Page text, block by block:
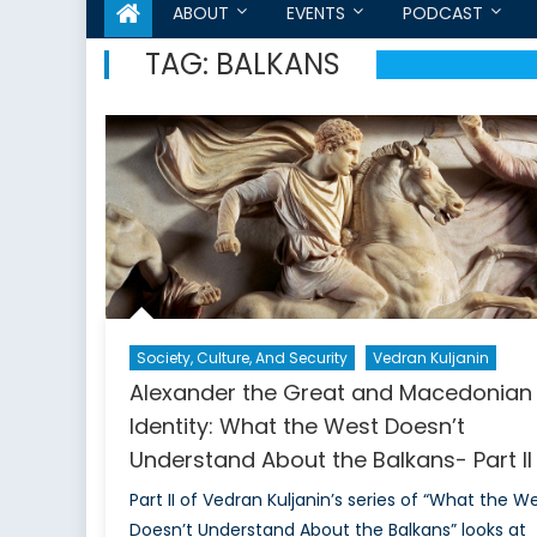
ABOUT EVENTS PODCAST
TAG: BALKANS
Society, Culture, And Security Vedran Kuljanin
Alexander the Great and Macedonian
Identity: What the West Doesn’t
Understand About the Balkans- Part II
Part II of Vedran Kuljanin’s series of “What the
Doesn’t Understand About the Balkans” looks at